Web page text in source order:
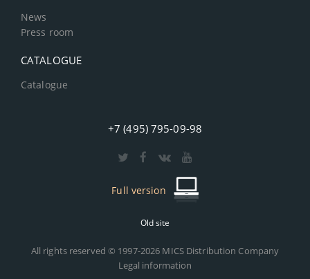
News
Press room
CATALOGUE
Catalogue
+7 (495) 795-09-98
Full version
Old site
All rights reserved © 1997-2026 MICS Distribution Company
Legal information